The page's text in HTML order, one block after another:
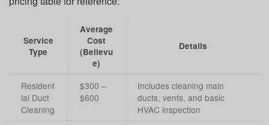
Service
Type
Average
Cost
(Bellevu
e)
Details
Resident
ial Duct
Cleaning
$300 –
$600
Includes cleaning main
ducts, vents, and basic
HVAC inspection